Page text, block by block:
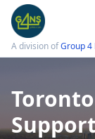
A division ofGroup 4
Services